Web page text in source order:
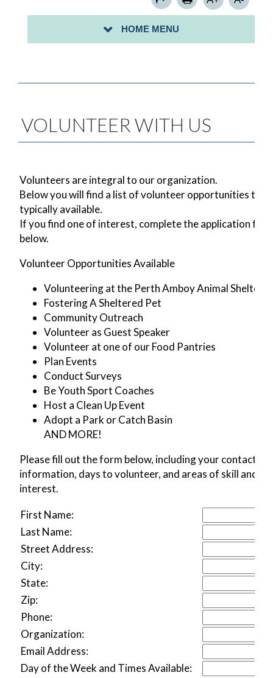
HOME MENU
SIGN UP FOR A COMMUNITY CLEAN-UP-
PROCLAMATION/MAYORAL CITATION REQUESTS
VOLUNTEER WITH US
Volunteers are integral to our organization.
Below you will find a list of volunteer opportunities that
typically available.
If you find one of interest, complete the application
below.
Volunteer Opportunities Available
Volunteering at the Perth Amboy Animal Shelter
Fostering A Sheltered Pet
Community Outreach
Volunteer as Guest Speaker
Volunteer at one of our Food Pantries
Plan Events
Conduct Surveys
Be Youth Sport Coaches
Host a Clean Up Event
Adopt a Park or Catch Basin
AND MORE!
Please fill out the form below, including your contact
information, days to volunteer, and areas of skill and
interest.
First Name:
Last Name:
Street Address:
City:
State:
Zip:
Phone:
Organization:
Email Address:
Day of the Week and Times Available: